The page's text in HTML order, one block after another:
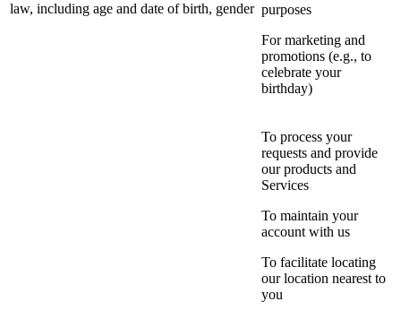
law, including age and date of birth, gender purposes
For marketing and
promotions (e.g., to
celebrate your
birthday)
To process your
requests and provide
our products and
Services
To maintain your
account with us
To facilitate locating
our location nearest to
you